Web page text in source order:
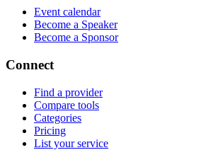
Event calendar
Become a Speaker
Become a Sponsor
Connect
Find a provider
Compare tools
Categories
Pricing
List your service